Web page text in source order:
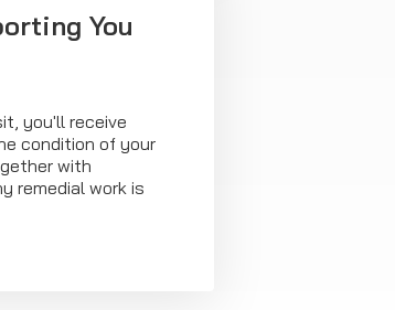
You
you'll receive
condition of your
with
remedial work is